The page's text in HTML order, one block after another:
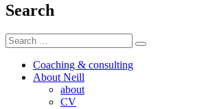
Search
Search
for:
Search
Coaching & consulting
About Neill
about
CV